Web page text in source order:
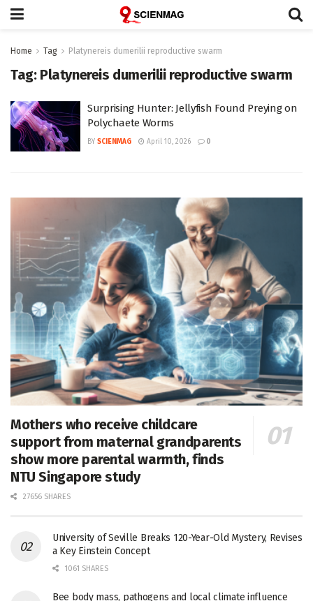
Home Tag Platynereis dumerilii reproductive swarm
Tag: Platynereis dumerilii reproductive swarm
Surprising Hunter: Jellyfish Found Preying on
Polychaete Worms
BY SCIENMAG April 10, 2026 0
Mothers who receive childcare
support from maternal grandparents
show more parental warmth, finds
NTU Singapore study
27656 SHARES
University of Seville Breaks 120-Year-Old Mystery, Revises
a Key Einstein Concept
1061 SHARES
Bee body mass, pathogens and local climate influence